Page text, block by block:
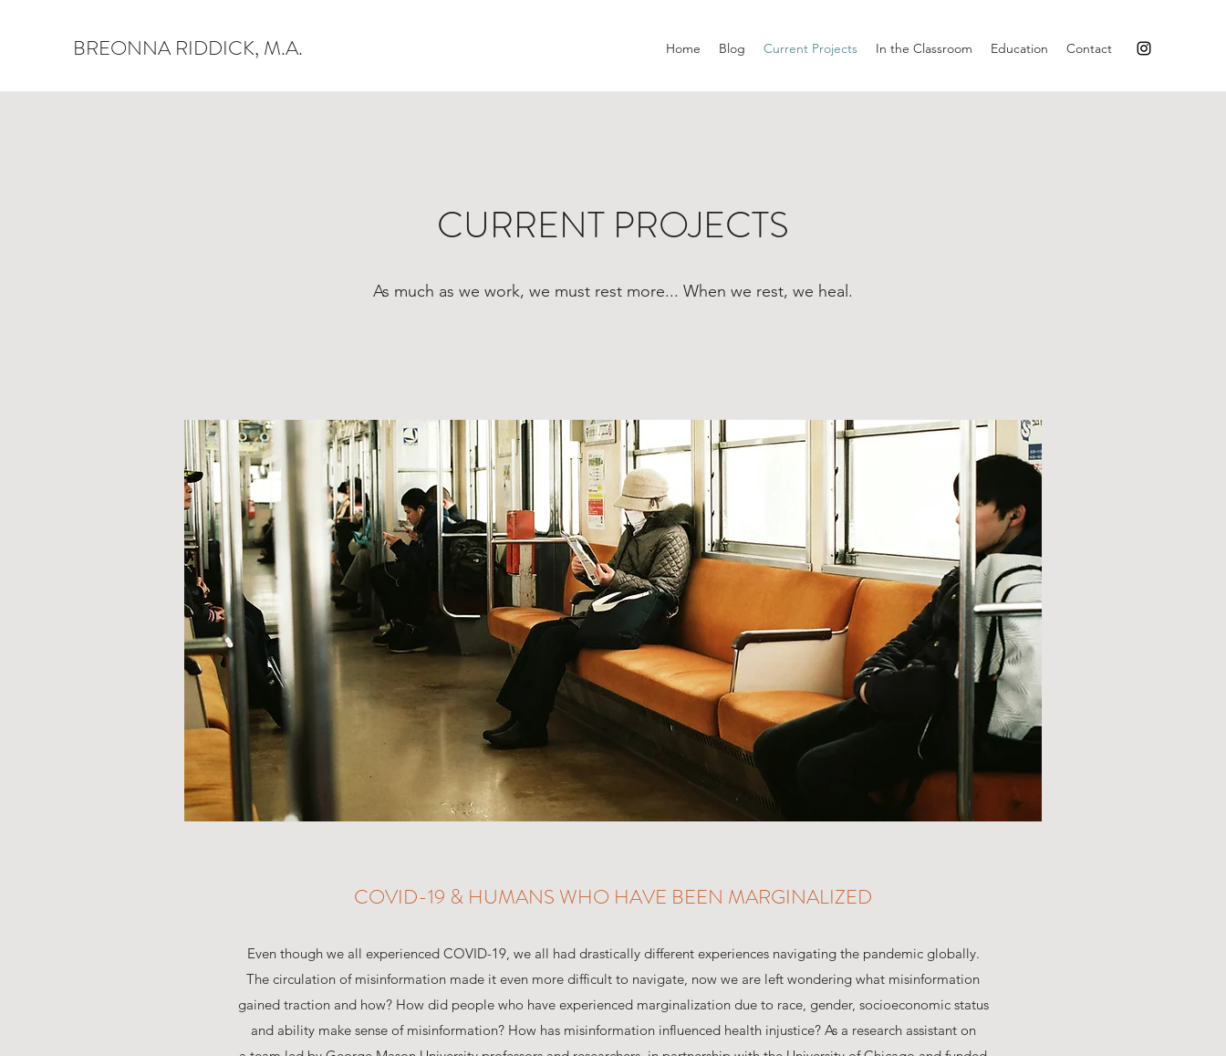
BREONNA RIDDICK, M.A. Home Blog Current Projects In the Classroom Education Contact
CURRENT PROJECTS
As much as we work, we must rest more... When we rest, we heal.
COVID-19 & HUMANS WHO HAVE BEEN MARGINALIZED
Even though we all experienced COVID-19, we all had drastically different experiences navigating the pandemic globally.
The circulation of misinformation made it even more difficult to navigate, now we are left wondering what misinformation
gained traction and how? How did people who have experienced marginalization due to race, gender, socioeconomic status
and ability make sense of misinformation? How has misinformation influenced health injustice? As a research assistant on